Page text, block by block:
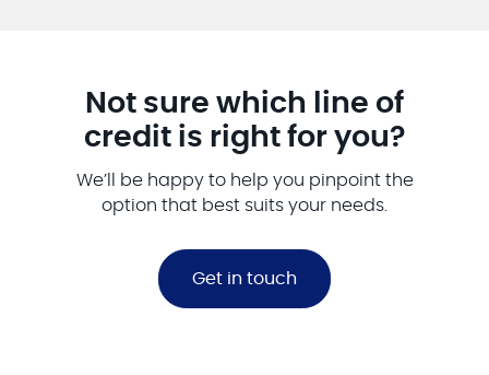
Not sure which line of
credit is right for you?
We’ll be happy to help you pinpoint the
option that best suits your needs.
Get in touch